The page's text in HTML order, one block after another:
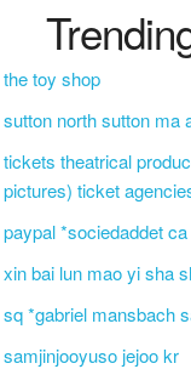
the toy shop
sutton north sutton ma
tickets theatrical
pictures) ticket
paypal *sociedaddet ca
xin bai lun mao yi sha
sq *gabriel mansbach
samjinjooyuso jejoo kr